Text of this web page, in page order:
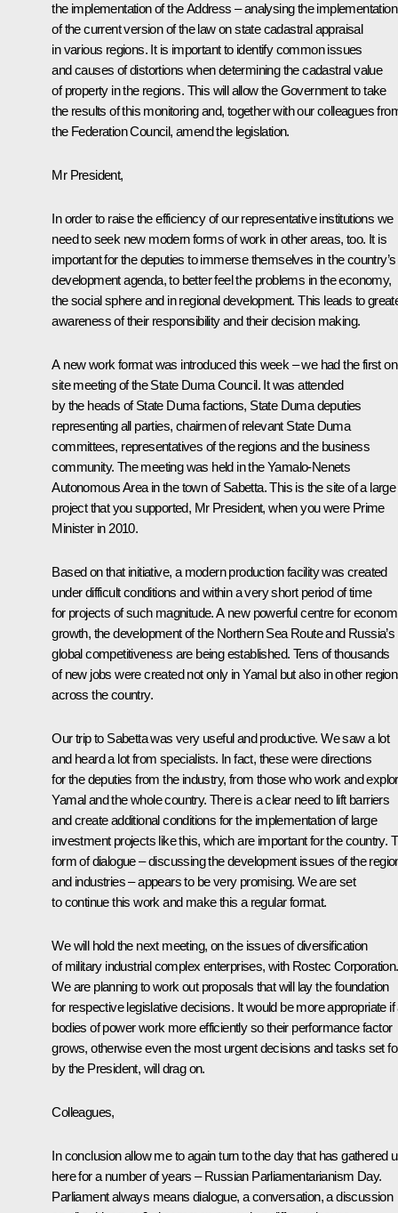
the implementation of the Address – analysing the implementation
of the current version of the law on state cadastral appraisal
in various regions. It is important to identify common issues
and causes of distortions when determining the cadastral value
of property in the regions. This will allow the Government to take
the results of this monitoring and, together with our colleagues
the Federation Council, amend the legislation.
Mr President,
In order to raise the efficiency of our representative institutions we
need to seek new modern forms of work in other areas, too. It is
important for the deputies to immerse themselves in the country’s
development agenda, to better feel the problems in the economy,
the social sphere and in regional development. This leads to
awareness of their responsibility and their decision making.
A new work format was introduced this week – we had the first
site meeting of the State Duma Council. It was attended
by the heads of State Duma factions, State Duma deputies
representing all parties, chairmen of relevant State Duma
committees, representatives of the regions and the business
community. The meeting was held in the Yamalo-Nenets
Autonomous Area in the town of Sabetta. This is the site of a large
project that you supported, Mr President, when you were Prime
Minister in 2010.
Based on that initiative, a modern production facility was created
under difficult conditions and within a very short period of time
for projects of such magnitude. A new powerful centre for
growth, the development of the Northern Sea Route and Russia’s
global competitiveness are being established. Tens of thousands
of new jobs were created not only in Yamal but also in other
across the country.
Our trip to Sabetta was very useful and productive. We saw a lot
and heard a lot from specialists. In fact, these were directions
for the deputies from the industry, from those who work and
Yamal and the whole country. There is a clear need to lift barriers
and create additional conditions for the implementation of large
investment projects like this, which are important for the country.
form of dialogue – discussing the development issues of the
and industries – appears to be very promising. We are set
to continue this work and make this a regular format.
We will hold the next meeting, on the issues of diversification
of military industrial complex enterprises, with Rostec Corporation.
We are planning to work out proposals that will lay the foundation
for respective legislative decisions. It would be more appropriate if
bodies of power work more efficiently so their performance factor
grows, otherwise even the most urgent decisions and tasks set
by the President, will drag on.
Colleagues,
In conclusion allow me to again turn to the day that has gathered
here for a number of years – Russian Parliamentarianism Day.
Parliament always means dialogue, a conversation, a discussion